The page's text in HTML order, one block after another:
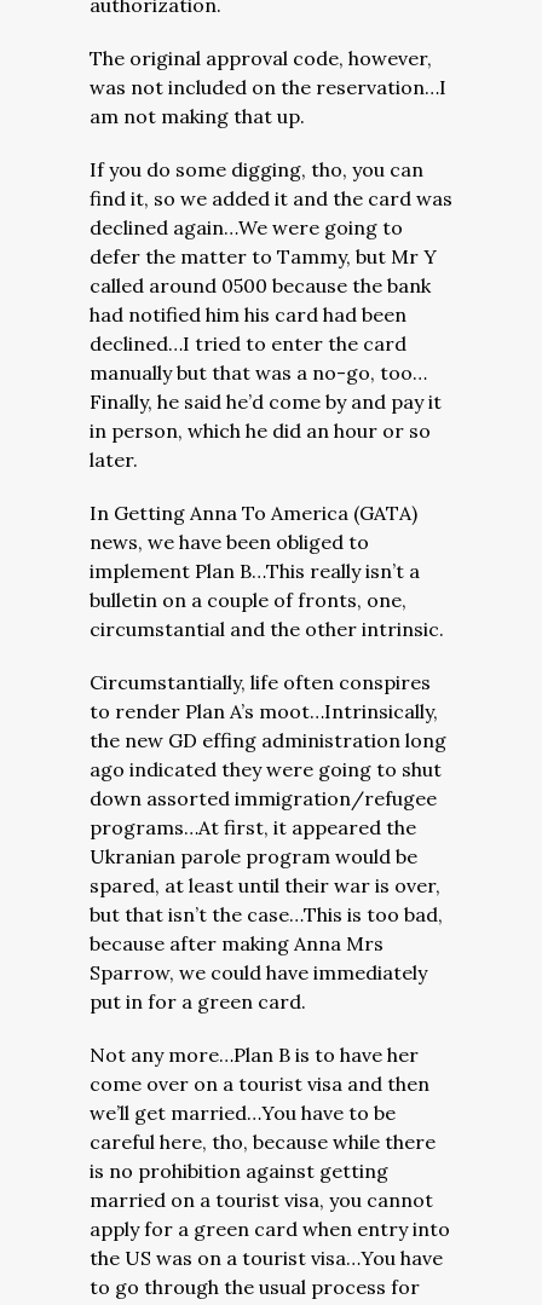
authorization.
The original approval code, however,
was not included on the reservation…I
am not making that up.
If you do some digging, tho, you can
find it, so we added it and the card was
declined again…We were going to
defer the matter to Tammy, but Mr Y
called around 0500 because the bank
had notified him his card had been
declined…I tried to enter the card
manually but that was a no-go, too…
Finally, he said he’d come by and pay it
in person, which he did an hour or so
later.
In Getting Anna To America (GATA)
news, we have been obliged to
implement Plan B…This really isn’t a
bulletin on a couple of fronts, one,
circumstantial and the other intrinsic.
Circumstantially, life often conspires
to render Plan A’s moot…Intrinsically,
the new GD effing administration long
ago indicated they were going to shut
down assorted immigration/refugee
programs…At first, it appeared the
Ukranian parole program would be
spared, at least until their war is over,
but that isn’t the case…This is too bad,
because after making Anna Mrs
Sparrow, we could have immediately
put in for a green card.
Not any more…Plan B is to have her
come over on a tourist visa and then
we’ll get married…You have to be
careful here, tho, because while there
is no prohibition against getting
married on a tourist visa, you cannot
apply for a green card when entry into
the US was on a tourist visa…You have
to go through the usual process for